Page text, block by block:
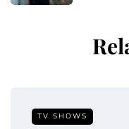
TV SHOWS